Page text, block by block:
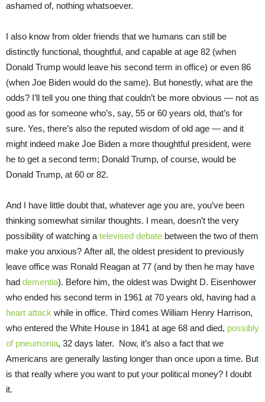
ashamed of, nothing whatsoever.
I also know from older friends that we humans can still be
distinctly functional, thoughtful, and capable at age 82 (when
Donald Trump would leave his second term in office) or even 86
(when Joe Biden would do the same). But honestly, what are the
odds? I’ll tell you one thing that couldn’t be more obvious — not as
good as for someone who’s, say, 55 or 60 years old, that’s for
sure. Yes, there’s also the reputed wisdom of old age — and it
might indeed make Joe Biden a more thoughtful president, were
he to get a second term; Donald Trump, of course, would be
Donald Trump, at 60 or 82.
And I have little doubt that, whatever age you are, you’ve been
thinking somewhat similar thoughts. I mean, doesn’t the very
possibility of watching atelevised debate between the two of them
make you anxious? After all, the oldest president to previously
leave office was Ronald Reagan at 77 (and by then he may have
had dementia). Before him, the oldest was Dwight D. Eisenhower
who ended his second term in 1961 at 70 years old, having had a
heart attack while in office. Third comes William Henry Harrison,
who entered the White House in 1841 at age 68 and died, possibly
of pneumonia, 32 days later. Now, it’s also a fact that we
Americans are generally lasting longer than once upon a time. But
is that really where you want to put your political money? I doubt
it.